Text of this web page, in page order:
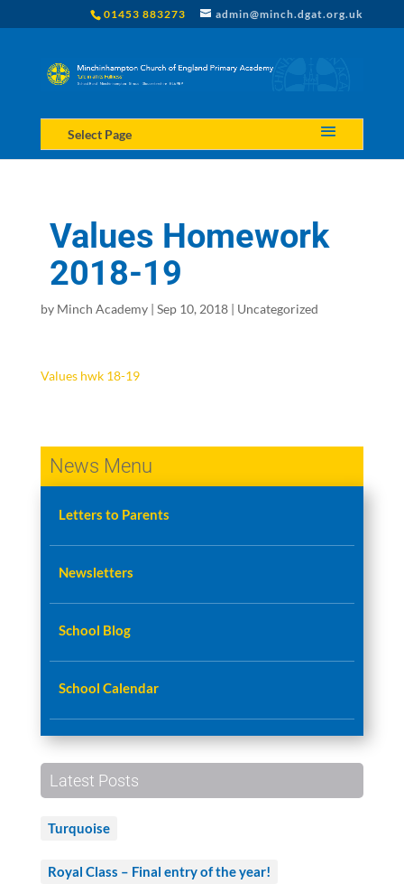
01453 883273 admin@minch.dgat.org.uk
Select Page
Values Homework
2018-19
by Minch Academy| Sep 10, 2018| Uncategorized
Values hwk 18-19
News Menu
Letters to Parents
Newsletters
School Blog
School Calendar
Latest Posts
Turquoise
Royal Class – Final entry of the year!